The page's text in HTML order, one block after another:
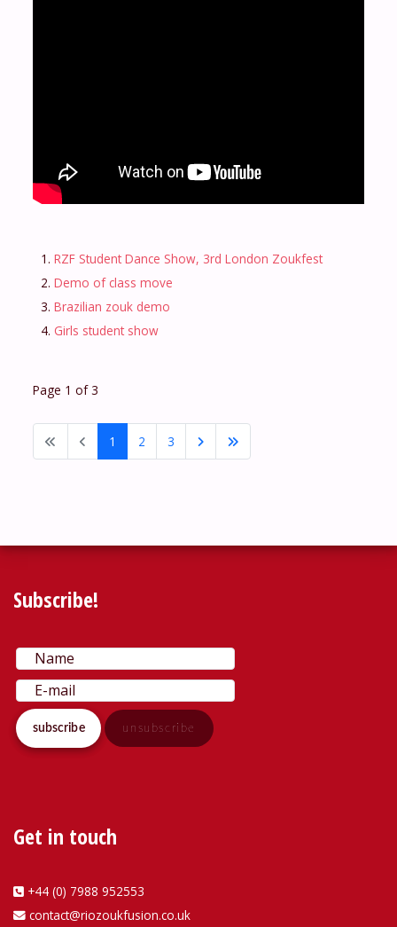
RZF Student Dance Show, 3rd London Zoukfest
Demo of class move
Brazilian zouk demo
Girls student show
Page 1 of 3
1 2 3
Subscribe!
Get in touch
+44 (0) 7988 952553
contact@riozoukfusion.co.uk